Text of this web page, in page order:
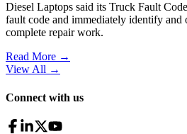
Diesel Laptops said its Truck Fault
fault code and immediately identify and
complete repair work.
Read More →
View All →
Connect with us